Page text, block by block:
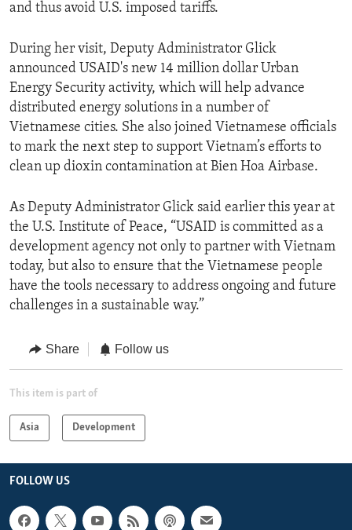
and thus avoid U.S. imposed tariffs.
During her visit, Deputy Administrator Glick
announced USAID's new 14 million dollar Urban
Energy Security activity, which will help advance
distributed energy solutions in a number of
Vietnamese cities. She also joined Vietnamese officials
to mark the next step to support Vietnam’s efforts to
clean up dioxin contamination at Bien Hoa Airbase.
As Deputy Administrator Glick said earlier this year at
the U.S. Institute of Peace, “USAID is committed as a
development agency not only to partner with Vietnam
today, but also to ensure that the Vietnamese people
have the tools necessary to address ongoing and future
challenges in a sustainable way.”
Share Follow us
This item is part of
Asia Development
FOLLOW US